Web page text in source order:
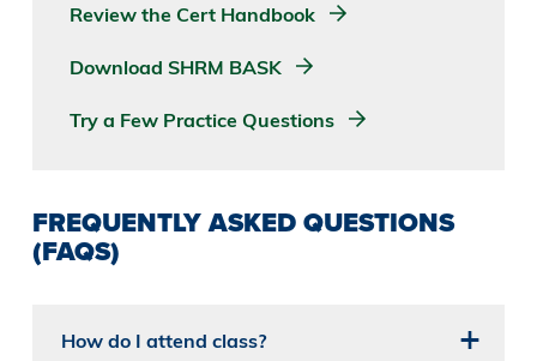
Review the Cert Handbook
Download SHRM BASK
Try a Few Practice Questions
FREQUENTLY ASKED QUESTIONS
(FAQS)
How do I attend class?